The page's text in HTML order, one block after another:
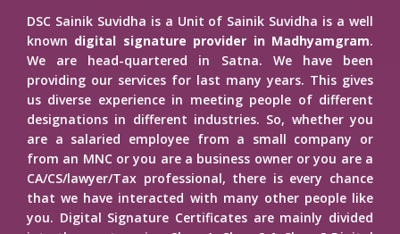
DSC Sainik Suvidha is a Unit of Sainik Suvidha is a well
known digital signature provider in Madhyamgram.
We are head-quartered in Satna. We have been
providing our services for last many years. This gives
us diverse experience in meeting people of different
designations in different industries. So, whether you
are a salaried employee from a small company or
from an MNC or you are a business owner or you are a
CA/CS/lawyer/Tax professional, there is every chance
that we have interacted with many other people like
you. Digital Signature Certificates are mainly divided